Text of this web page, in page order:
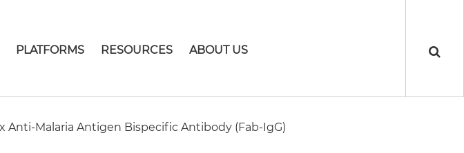
PLATFORMS RESOURCES ABOUT US
Anti-Malaria Antigen Bispecific Antibody (Fab-IgG)